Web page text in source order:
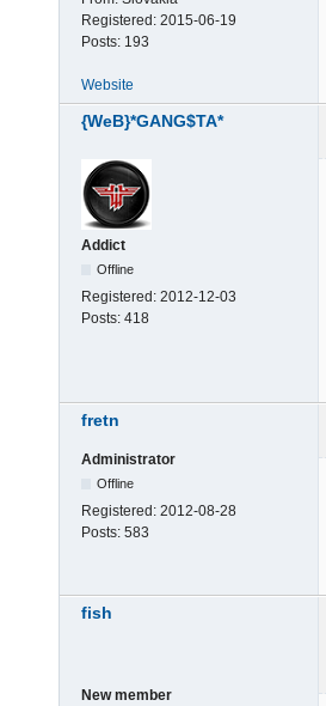
Registered: 2015-06-19
Posts: 193
Website
{WeB}*GANG$TA*
Addict
Offline
Registered: 2012-12-03
Posts: 418
fretn
Administrator
Offline
Registered: 2012-08-28
Posts: 583
fish
New member